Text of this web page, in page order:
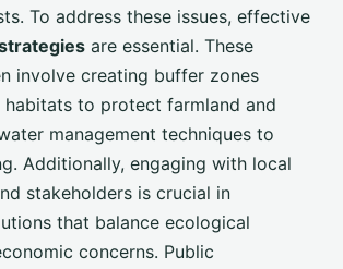
To address these issues, effective
are essential. These
involve creating buffer zones
habitats to protect farmland and
management techniques to
Additionally, engaging with local
stakeholders is crucial in
that balance ecological
concerns. Public